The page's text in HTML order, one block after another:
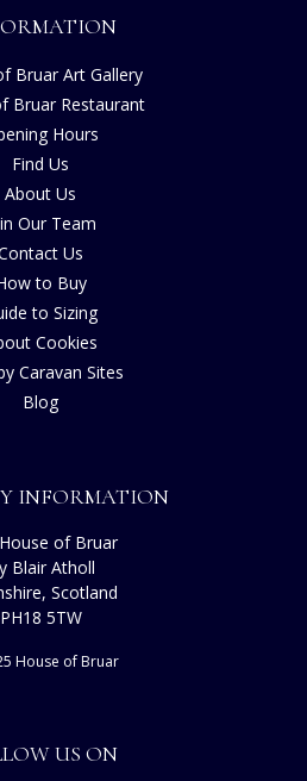
Bruar Art Gallery
Bruar Restaurant
Hours
Find Us
About Us
Our Team
Us
to Buy
to Sizing
Cookies
Caravan Sites
Blog
INFORMATION
of Bruar
Blair Atholl
Scotland
PH18 5TW
House of Bruar
US ON